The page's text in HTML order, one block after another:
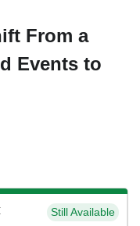
From a
Events to
Still Available